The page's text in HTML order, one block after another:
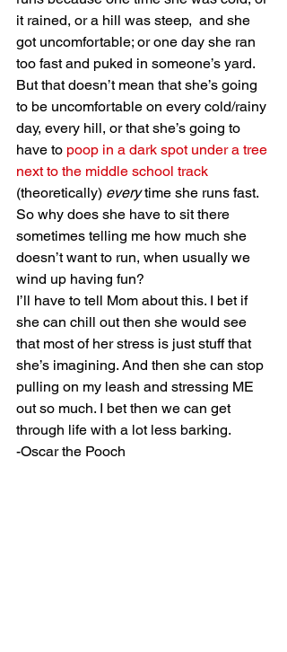
it rained, or a hill was steep,  and she
got uncomfortable; or one day she ran
too fast and puked in someone’s yard.
But that doesn’t mean that she’s going
to be uncomfortable on every cold/rainy
day, every hill, or that she’s going to
have to poop in a dark spot under a tree
next to the middle school track
(theoretically) every time she runs fast.
So why does she have to sit there
sometimes telling me how much she
doesn’t want to run, when usually we
wind up having fun?
I’ll have to tell Mom about this. I bet if
she can chill out then she would see
that most of her stress is just stuff that
she’s imagining. And then she can stop
pulling on my leash and stressing ME
out so much. I bet then we can get
through life with a lot less barking.
-Oscar the Pooch